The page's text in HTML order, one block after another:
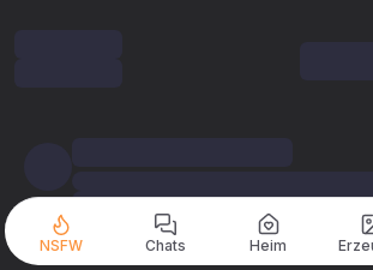
NSFW Chats Heim